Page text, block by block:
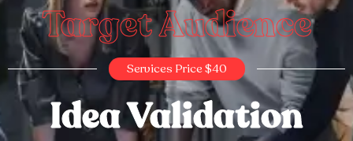
Target Audience
Services Price $40
Idea Validation